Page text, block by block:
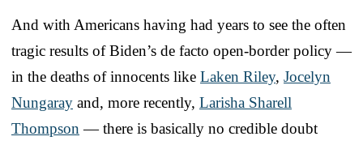
And with Americans having had years to see the often
tragic results of Biden’s de facto open-border policy —
in the deaths of innocents like Laken Riley, Jocelyn
Nungaray and, more recently, Larisha Sharell
Thompson — there is basically no credible doubt